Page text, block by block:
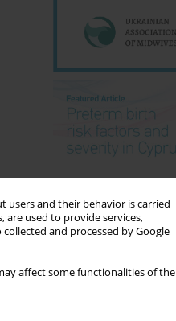
users and their behavior is carried
are used to provide services,
collected and processed by Google
affect some functionalities of the